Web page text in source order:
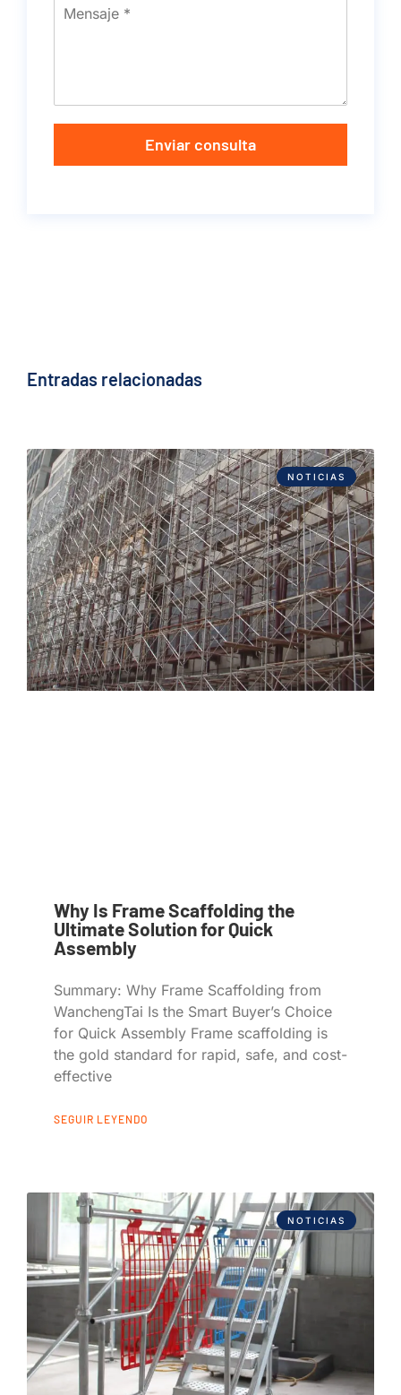
Enviar consulta
Entradas relacionadas
NOTICIAS
Why Is Frame Scaffolding the
Ultimate Solution for Quick
Assembly
Summary: Why Frame Scaffolding from
WanchengTai Is the Smart Buyer’s Choice
for Quick Assembly Frame scaffolding is
the gold standard for rapid, safe, and cost-
effective
SEGUIR LEYENDO
NOTICIAS